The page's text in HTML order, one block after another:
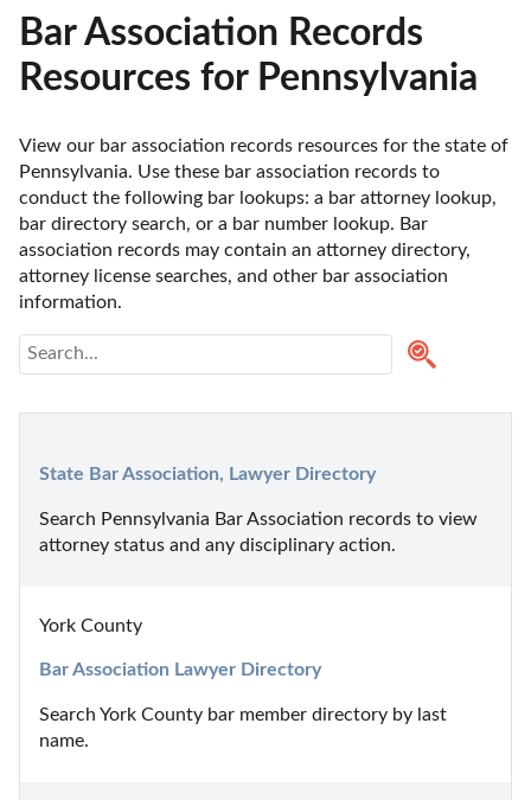
Bar Association Records
Resources for Pennsylvania
View our bar association records resources for the state of
Pennsylvania. Use these bar association records to
conduct the following bar lookups: a bar attorney lookup,
bar directory search, or a bar number lookup. Bar
association records may contain an attorney directory,
attorney license searches, and other bar association
information.
State Bar Association, Lawyer Directory
Search Pennsylvania Bar Association records to view
attorney status and any disciplinary action.
York County
Bar Association Lawyer Directory
Search York County bar member directory by last
name.